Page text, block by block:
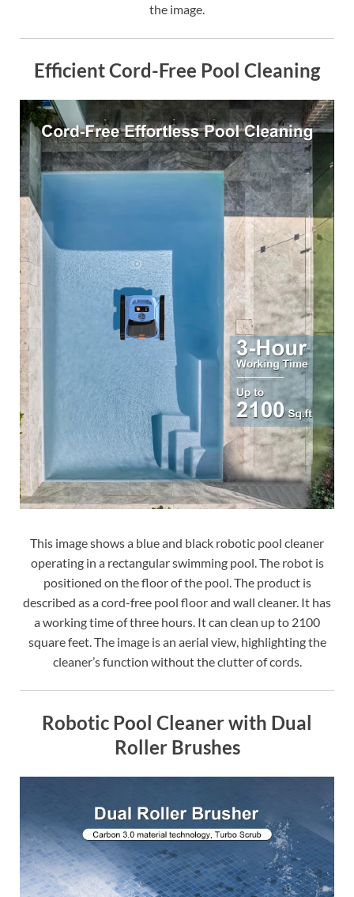
the image.
Efficient Cord-Free Pool Cleaning
This image shows a blue and black robotic pool cleaner
operating in a rectangular swimming pool. The robot is
positioned on the floor of the pool. The product is
described as a cord-free pool floor and wall cleaner. It has
a working time of three hours. It can clean up to 2100
square feet. The image is an aerial view, highlighting the
cleaner’s function without the clutter of cords.
Robotic Pool Cleaner with Dual
Roller Brushes